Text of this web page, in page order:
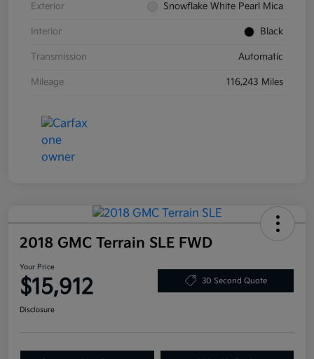
Exterior Snowflake White Pearl Mica
Interior Black
Transmission Automatic
Mileage 116,243 Miles
2018 GMC Terrain SLE FWD
Your Price
$15,912 30 Second Quote
Disclosure